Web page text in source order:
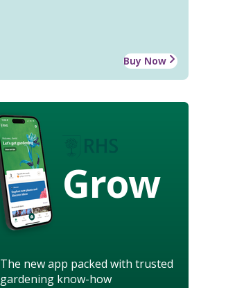
Buy Now
Grow
The new app packed with trusted
gardening know-how